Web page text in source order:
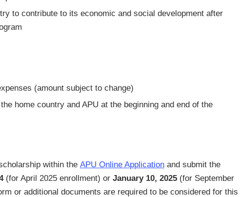
to contribute to its economic and social development after
(amount subject to change)
home country and APU at the beginning and end of the
within the APU Online Application and submit the
(for April 2025 enrollment) or January 10, 2025 (for September
or additional documents are required to be considered for this